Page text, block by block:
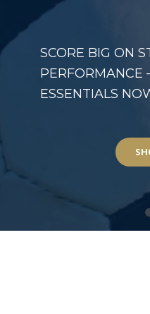
SCORE BIG ON
PERFORMANCE
ESSENTIALS